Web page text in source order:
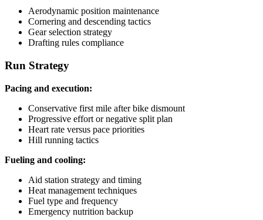
Aerodynamic position maintenance
Cornering and descending tactics
Gear selection strategy
Drafting rules compliance
Run Strategy
Pacing and execution:
Conservative first mile after bike dismount
Progressive effort or negative split plan
Heart rate versus pace priorities
Hill running tactics
Fueling and cooling:
Aid station strategy and timing
Heat management techniques
Fuel type and frequency
Emergency nutrition backup